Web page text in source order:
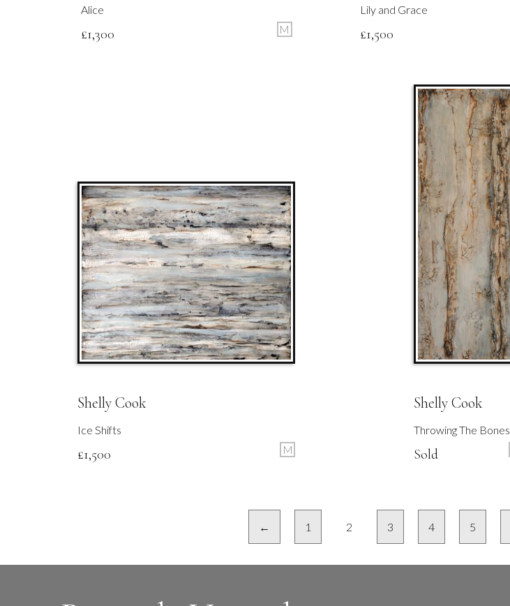
Alice
£1,300 M
Lily and Grace
£1,500
Shelly Cook
Ice Shifts
£1,500 M
Shelly Cook
Throwing The Bones
Sold
← 1 2 3 4 5